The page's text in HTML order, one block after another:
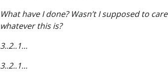
What have I done? Wasn’t I supposed to
whatever this is?
3..2..1…
3..2..1…